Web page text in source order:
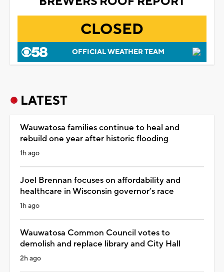
CLOSED
OFFICIAL WEATHER TEAM
LATEST
Wauwatosa families continue to heal and
rebuild one year after historic flooding
1h ago
Joel Brennan focuses on affordability and
healthcare in Wisconsin governor’s race
1h ago
Wauwatosa Common Council votes to
demolish and replace library and City Hall
2h ago